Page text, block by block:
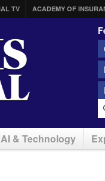
TV ACADEMY OF
AI & Technology